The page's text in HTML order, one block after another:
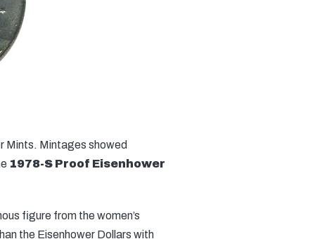
Mints. Mintages showed
1978-S Proof Eisenhower
figure from the women’s
the Eisenhower Dollars with